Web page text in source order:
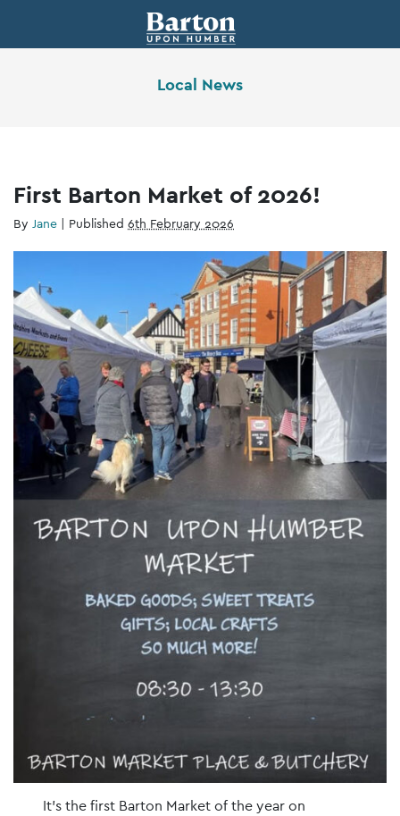
Local News
First Barton Market of 2026!
By Jane | Published 6th February 2026
It’s the first Barton Market of the year on